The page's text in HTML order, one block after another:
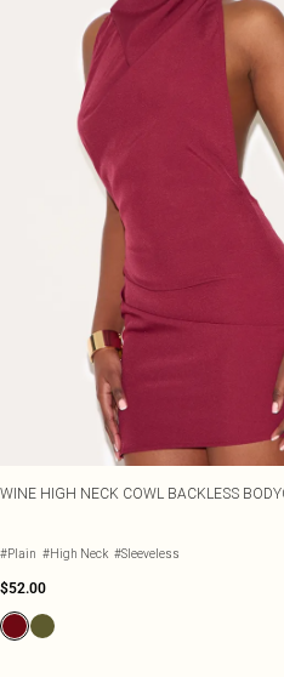
WINE HIGH NECK COWL BACKLESS
#Plain #High Neck #Sleeveless
$52.00